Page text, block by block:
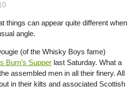
things can appear quite different when
angle.
(of the Whisky Boys fame)
Burn’s Supper last Saturday. What a
assembled men in all their finery. All
in their kilts and associated Scottish